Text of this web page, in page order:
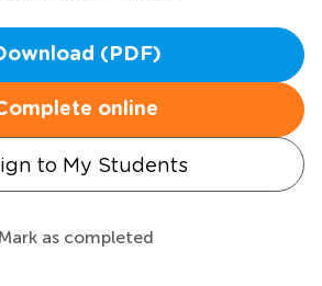
(PDF)
online
to My Students
Mark as completed